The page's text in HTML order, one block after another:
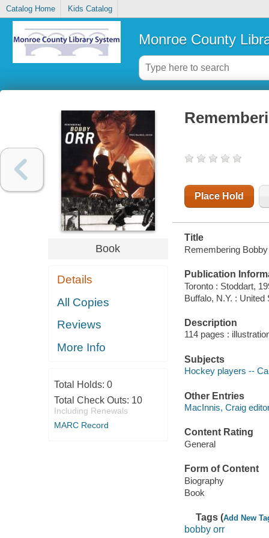
Catalog Home Kids Catalog
Monroe County
Book
Details
All Copies
Reviews
More Info
Total Holds: 0
Total Check Outs: 10
Including Renewals
MARC Record
Place Hold
Title
Remembering
Publication
Toronto : Stoddart,
Buffalo, N.Y. :
Description
114 pages :
Subjects
Hockey players --
Other Entries
MacInnis, Craig
Content Rating
General
Form of Content
Biography
Book
Tags (Add New
bobby orr